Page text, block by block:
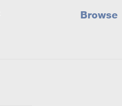
Browse